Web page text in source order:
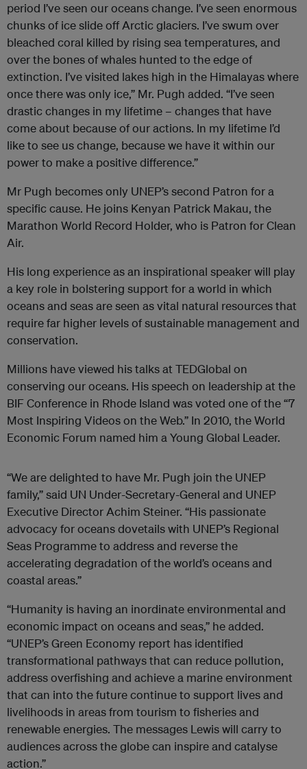
period I’ve seen our oceans change. I’ve seen enormous
chunks of ice slide off Arctic glaciers. I’ve swum over
bleached coral killed by rising sea temperatures, and
over the bones of whales hunted to the edge of
extinction. I’ve visited lakes high in the Himalayas where
once there was only ice,” Mr. Pugh added. “I’ve seen
drastic changes in my lifetime – changes that have
come about because of our actions. In my lifetime I’d
like to see us change, because we have it within our
power to make a positive difference.”
Mr Pugh becomes only UNEP’s second Patron for a
specific cause. He joins Kenyan Patrick Makau, the
Marathon World Record Holder, who is Patron for Clean
Air.
His long experience as an inspirational speaker will play
a key role in bolstering support for a world in which
oceans and seas are seen as vital natural resources that
require far higher levels of sustainable management and
conservation.
Millions have viewed his talks at TEDGlobal on
conserving our oceans. His speech on leadership at the
BIF Conference in Rhode Island was voted one of the “7
Most Inspiring Videos on the Web.” In 2010, the World
Economic Forum named him a Young Global Leader.
“We are delighted to have Mr. Pugh join the UNEP
family,” said UN Under-Secretary-General and UNEP
Executive Director Achim Steiner. “His passionate
advocacy for oceans dovetails with UNEP’s Regional
Seas Programme to address and reverse the
accelerating degradation of the world’s oceans and
coastal areas.”
“Humanity is having an inordinate environmental and
economic impact on oceans and seas,” he added.
“UNEP’s Green Economy report has identified
transformational pathways that can reduce pollution,
address overfishing and achieve a marine environment
that can into the future continue to support lives and
livelihoods in areas from tourism to fisheries and
renewable energies. The messages Lewis will carry to
audiences across the globe can inspire and catalyse
action.”